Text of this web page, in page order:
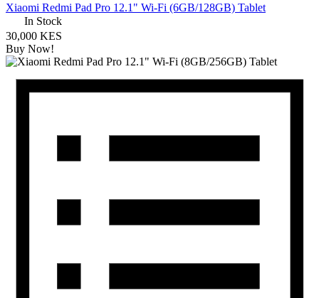
Xiaomi Redmi Pad Pro 12.1" Wi-Fi (6GB/128GB) Tablet
In Stock
30,000 KES
Buy Now!